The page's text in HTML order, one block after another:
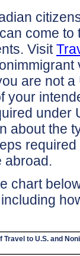
come to
Visit
are not
your
under
about the
abroad.
chart
Travel to U.S. and